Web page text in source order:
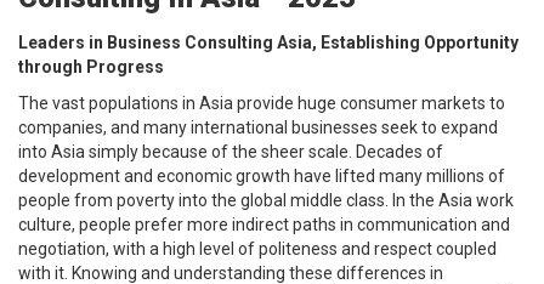
Leaders in Business Consulting Asia, Establishing Opportunity
through Progress
The vast populations in Asia provide huge consumer markets to
companies, and many international businesses seek to expand
into Asia simply because of the sheer scale. Decades of
development and economic growth have lifted many millions of
people from poverty into the global middle class. In the Asia work
culture, people prefer more indirect paths in communication and
negotiation, with a high level of politeness and respect coupled
with it. Knowing and understanding these differences in